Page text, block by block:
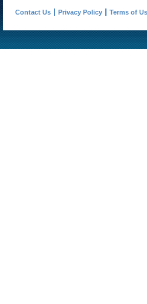
Contact Us Privacy Policy Terms of